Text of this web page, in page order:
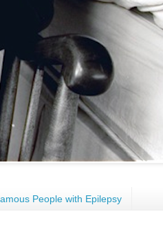
People with Epilepsy